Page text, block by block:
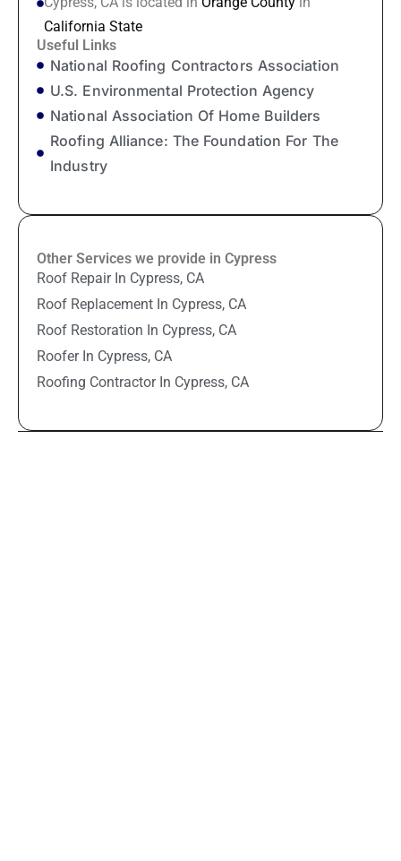
California State
Useful Links
National Roofing Contractors Association
U.S. Environmental Protection Agency
National Association Of Home Builders
Roofing Alliance: The Foundation For The
Industry
Other Services we provide in Cypress
Roof Repair In Cypress, CA
Roof Replacement In Cypress, CA
Roof Restoration In Cypress, CA
Roofer In Cypress, CA
Roofing Contractor In Cypress, CA